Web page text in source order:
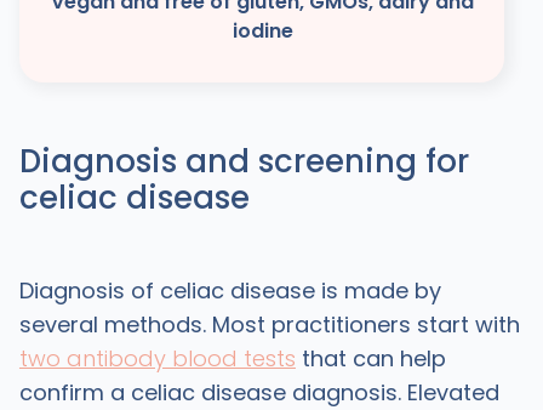
iodine
Diagnosis and screening for
celiac disease
Diagnosis of celiac disease is made by
several methods. Most practitioners start with
two antibody blood tests that can help
confirm a celiac disease diagnosis. Elevated